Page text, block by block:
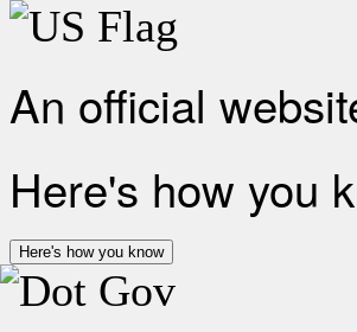
An official
Here's how you
Here's how you know